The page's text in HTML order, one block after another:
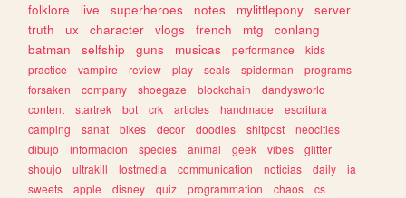
folklore
live superheroes notes mylittlepony
server
truth
ux character vlogs french mtg
conlang
batman
selfship guns musicas performance
kids
practice
vampire review play seals spiderman
programs
forsaken
company shoegaze blockchain
dandysworld
content
startrek bot crk articles handmade
escritura
camping
sanat bikes decor doodles shitpost
neocities
dibujo
informacion species animal geek vibes
glitter
shoujo
ultrakill lostmedia communication noticias daily
ia
sweets
apple disney quiz programmation chaos
cs